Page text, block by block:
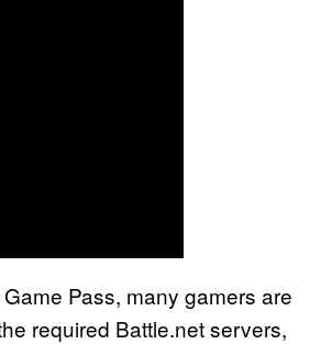
Pass, many gamers are
required Battle.net servers,